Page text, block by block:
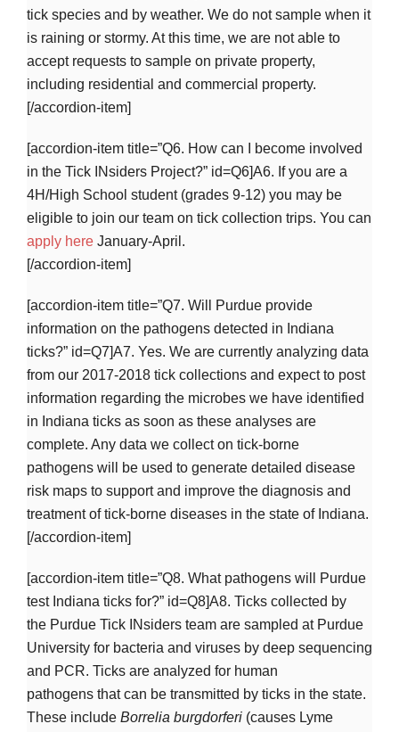
tick species and by weather. We do not sample when it
is raining or stormy. At this time, we are not able to
accept requests to sample on private property,
including residential and commercial property.
[/accordion-item]
[accordion-item title=”Q6. How can I become involved
in the Tick INsiders Project?” id=Q6]A6. If you are a
4H/High School student (grades 9-12) you may be
eligible to join our team on tick collection trips. You can
apply here January-April.
[/accordion-item]
[accordion-item title=”Q7. Will Purdue provide
information on the pathogens detected in Indiana
ticks?” id=Q7]A7. Yes. We are currently analyzing data
from our 2017-2018 tick collections and expect to post
information regarding the microbes we have identified
in Indiana ticks as soon as these analyses are
complete. Any data we collect on tick-borne
pathogens will be used to generate detailed disease
risk maps to support and improve the diagnosis and
treatment of tick-borne diseases in the state of Indiana.
[/accordion-item]
[accordion-item title=”Q8. What pathogens will Purdue
test Indiana ticks for?” id=Q8]A8. Ticks collected by
the Purdue Tick INsiders team are sampled at Purdue
University for bacteria and viruses by deep sequencing
and PCR. Ticks are analyzed for human
pathogens that can be transmitted by ticks in the state.
These include Borrelia burgdorferi (causes Lyme